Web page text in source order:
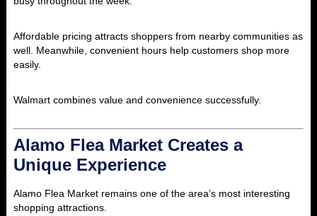
Affordable pricing attracts shoppers from nearby communities as
well. Meanwhile, convenient hours help customers shop more
easily.
Walmart combines value and convenience successfully.
Alamo Flea Market Creates a
Unique Experience
Alamo Flea Market remains one of the area’s most interesting
shopping attractions.